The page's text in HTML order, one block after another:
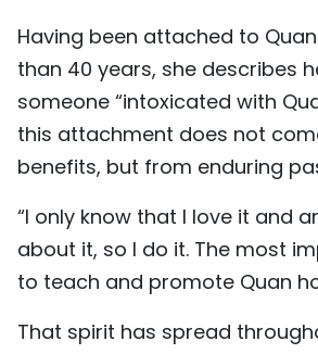
Having been attached to
than 40 years, she describes
someone “intoxicated with
this attachment does not
benefits, but from enduring
“I only know that I love it and
about it, so I do it. The most
to teach and promote Quan
That spirit has spread